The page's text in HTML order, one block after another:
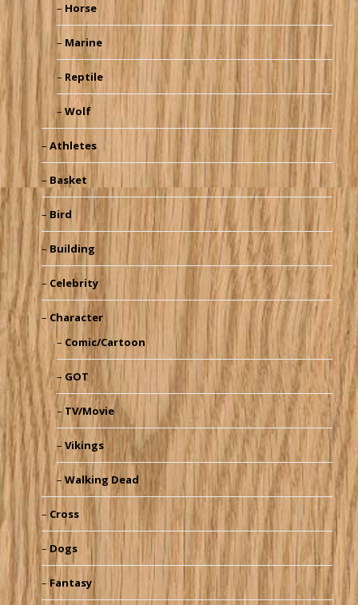
Horse
Marine
Reptile
Wolf
Athletes
Basket
Bird
Building
Celebrity
Character
Comic/Cartoon
GOT
TV/Movie
Vikings
Walking Dead
Cross
Dogs
Fantasy